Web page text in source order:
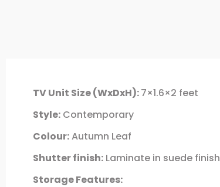
TV Unit Size (WxDxH):7×1.6×2 feet
Style:Contemporary
Colour:Autumn Leaf
Shutter finish:Laminate in suede finish
Storage Features: